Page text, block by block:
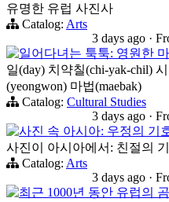
유명한 유럽 사진사
Catalog: Arts
3 days ago ·
일어다녀는 툭툭: 영원한
일(day) 치약칠(chi-yak-chil)
(yeongwon) 마법(maebak)
Catalog: Cultural Studies
3 days ago ·
사진 속 아시아: 우정의 기
사진이 아시아에서: 친절의
Catalog: Arts
3 days ago ·
최근 1000년 동안 유럽의